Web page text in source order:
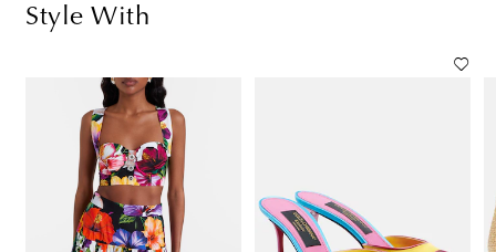
Style With